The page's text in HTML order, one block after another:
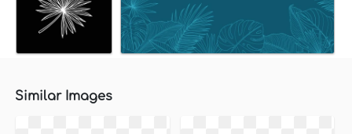
Similar Images